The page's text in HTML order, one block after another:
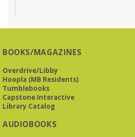
O’Neal Library
Tue, Aug 11, 10:00am
group. As of June 2026, we will meet
BOOKS/MAGAZINES
Overdrive/Libby
Hoopla (MB Residents)
Tumblebooks
Capstone Interactive
Library Catalog
AUDIOBOOKS